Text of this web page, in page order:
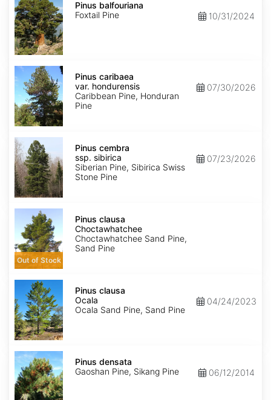
balfouriana
Pinus balfouriana
Foxtail Pine
10/31/2024
Pinus
caribaea
var.
hondurensis
Pinus caribaea
var. hondurensis
Caribbean Pine, Honduran
Pine
07/30/2026
Pinus
cembra
ssp.
sibirica
Pinus cembra
ssp. sibirica
Siberian Pine, Sibirica Swiss
Stone Pine
07/23/2026
Pinus
clausa
Choctawhatchee
Out of Stock
Pinus clausa
Choctawhatchee
Choctawhatchee Sand Pine,
Sand Pine
Pinus
clausa
Ocala
Pinus clausa
Ocala
Ocala Sand Pine, Sand Pine
04/24/2023
Pinus
densata
Pinus densata
Gaoshan Pine, Sikang Pine
06/12/2014